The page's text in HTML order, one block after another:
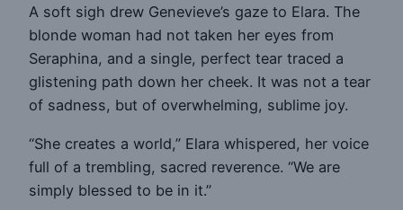
A soft sigh drew Genevieve’s gaze to Elara. The
blonde woman had not taken her eyes from
Seraphina, and a single, perfect tear traced a
glistening path down her cheek. It was not a tear
of sadness, but of overwhelming, sublime joy.
“She creates a world,” Elara whispered, her voice
full of a trembling, sacred reverence. “We are
simply blessed to be in it.”